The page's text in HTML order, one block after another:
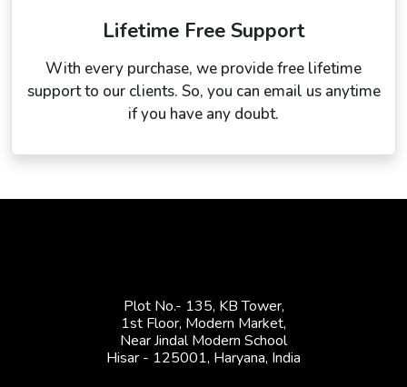
Lifetime Free Support
With every purchase, we provide free lifetime
support to our clients. So, you can email us anytime
if you have any doubt.
Plot No.- 135, KB Tower,
1st Floor, Modern Market,
Near Jindal Modern School
Hisar - 125001, Haryana, India